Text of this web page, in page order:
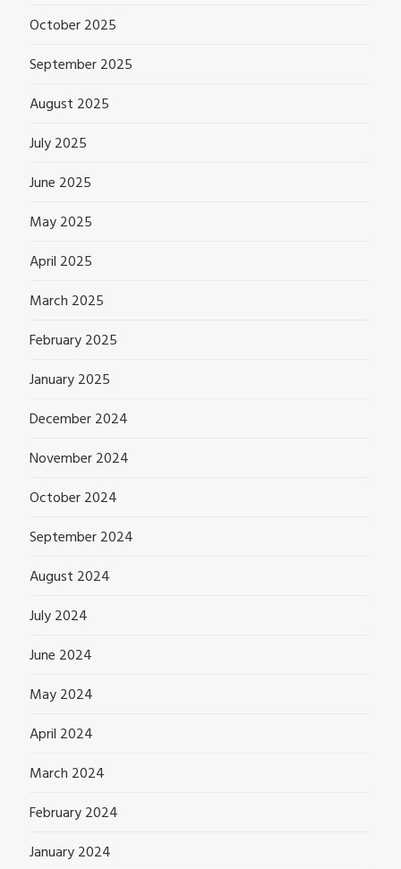
October 2025
September 2025
August 2025
July 2025
June 2025
May 2025
April 2025
March 2025
February 2025
January 2025
December 2024
November 2024
October 2024
September 2024
August 2024
July 2024
June 2024
May 2024
April 2024
March 2024
February 2024
January 2024